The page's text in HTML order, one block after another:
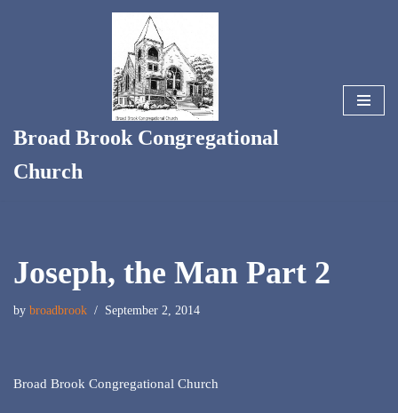
Broad Brook Congregational
Church
Joseph, the Man Part 2
by broadbrook September 2, 2014
Broad Brook Congregational Church